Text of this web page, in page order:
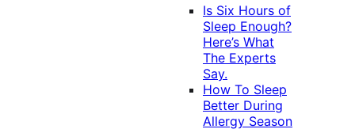
Is Six Hours of
Sleep Enough?
Here’s What
The Experts
Say.
How To Sleep
Better During
Allergy Season